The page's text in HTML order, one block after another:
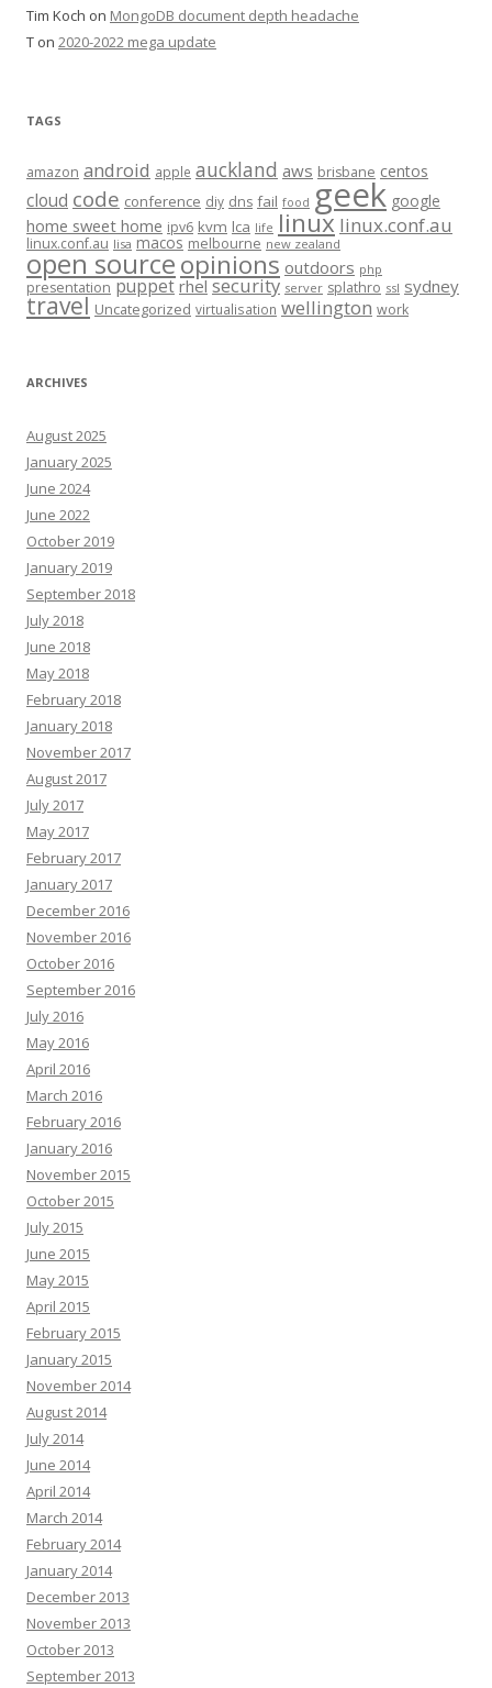
Tim Koch on MongoDB document depth headache
T on 2020-2022 mega update
TAGS
amazon android apple auckland aws brisbane centos
cloud code conference diy dns fail food geek google
home sweet home ipv6 kvm lca life linux linux.conf.au
linux.conf.au lisa macos melbourne new zealand
open sourceopinions outdoors php
presentation puppet rhel security server splathro ssl sydney
travel Uncategorized virtualisation wellington work
ARCHIVES
August 2025
January 2025
June 2024
June 2022
October 2019
January 2019
September 2018
July 2018
June 2018
May 2018
February 2018
January 2018
November 2017
August 2017
July 2017
May 2017
February 2017
January 2017
December 2016
November 2016
October 2016
September 2016
July 2016
May 2016
April 2016
March 2016
February 2016
January 2016
November 2015
October 2015
July 2015
June 2015
May 2015
April 2015
February 2015
January 2015
November 2014
August 2014
July 2014
June 2014
April 2014
March 2014
February 2014
January 2014
December 2013
November 2013
October 2013
September 2013